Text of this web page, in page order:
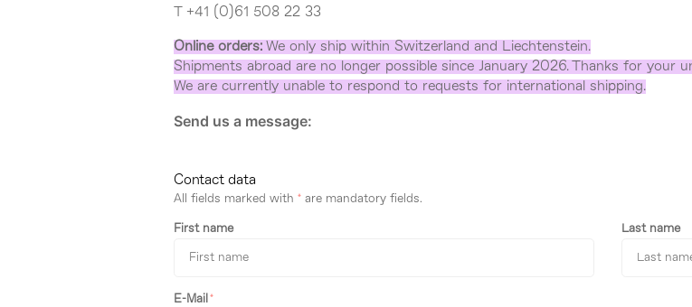
T +41 (0)61 508 22 33
Online orders: We only ship within Switzerland and Liechtenstein.
Shipments abroad are no longer possible since January 2026. Thanks for your
We are currently unable to respond to requests for international shipping.
Send us a message:
Contact data
All fields marked with * are mandatory fields.
First name Last name
E-Mail